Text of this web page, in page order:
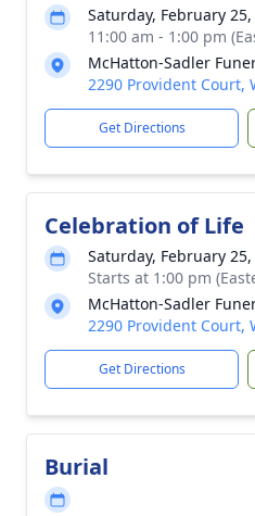
Saturday, February 25,
11:00 am - 1:00 pm
McHatton-Sadler
2290 Provident Court,
Get Directions
Celebration of Life
Saturday, February 25,
Starts at 1:00 pm
McHatton-Sadler
2290 Provident Court,
Get Directions
Burial